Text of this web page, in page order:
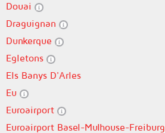
Douai
Draguignan
Dunkerque
Egletons
Els Banys D'Arles
Eu
Euroairport
Euroairport Basel-Mulhouse-Freiburg